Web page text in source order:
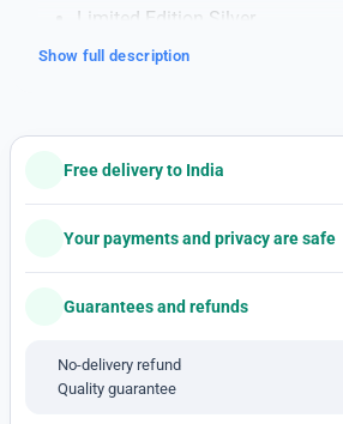
Limited Edition Silver
7AA Premium Quality
Price: ₹1449/- plus shipping
Case Diameter: 33mm
Case Material: Resin with
Mineral Glass Protection
Show full description
Free delivery to India
Your payments and privacy are safe
Guarantees and refunds
No-delivery refund
Quality guarantee